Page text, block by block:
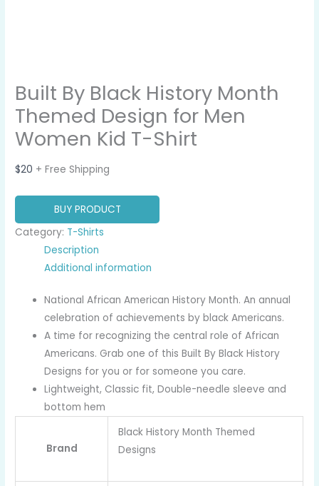
Built By Black History Month
Themed Design for Men
Women Kid T-Shirt
$20 + Free Shipping
BUY PRODUCT
Category: T-Shirts
Description
Additional information
National African American History Month. An annual
celebration of achievements by black Americans.
A time for recognizing the central role of African
Americans. Grab one of this Built By Black History
Designs for you or for someone you care.
Lightweight, Classic fit, Double-needle sleeve and
bottom hem
Brand
Black History Month Themed
Designs